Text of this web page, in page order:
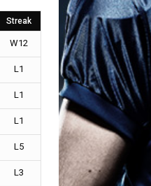
Streak
W12
L1
L1
L1
L5
L3